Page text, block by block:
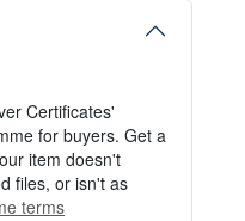
Certificat Of Appreci
minutes using the
editing experiences
(Best for Perso